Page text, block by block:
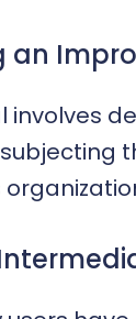
an
involves